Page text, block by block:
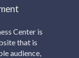
Center is
that is
audience,